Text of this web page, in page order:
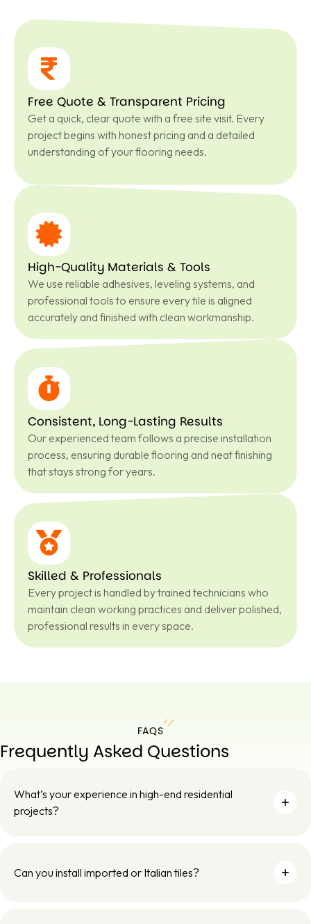
Free Quote & Transparent Pricing
Get a quick, clear quote with a free site visit. Every
project begins with honest pricing and a detailed
understanding of your flooring needs.
High-Quality Materials & Tools
We use reliable adhesives, leveling systems, and
professional tools to ensure every tile is aligned
accurately and finished with clean workmanship.
Consistent, Long-Lasting Results
Our experienced team follows a precise installation
process, ensuring durable flooring and neat finishing
that stays strong for years.
Skilled & Professionals
Every project is handled by trained technicians who
maintain clean working practices and deliver polished,
professional results in every space.
FAQS
Frequently Asked Questions
What’s your experience in high-end residential
projects?
Can you install imported or Italian tiles?